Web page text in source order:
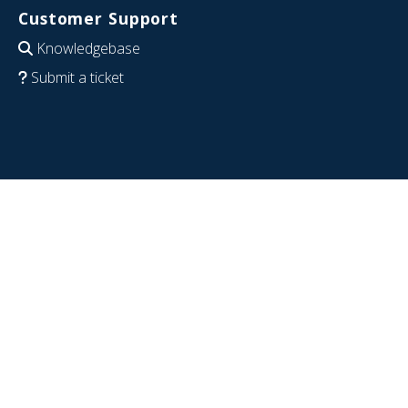
Customer Support
Knowledgebase
Submit a ticket